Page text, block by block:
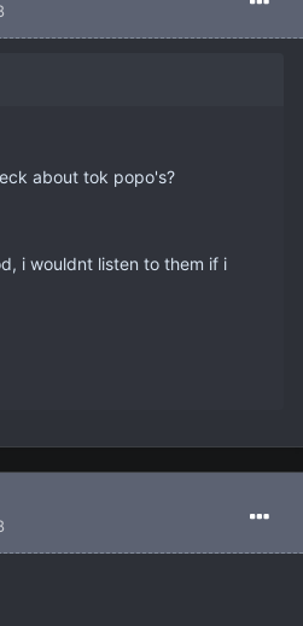
about tok popo's?
i wouldnt listen to them if i